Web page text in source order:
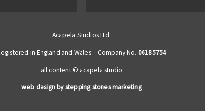
Acapela Studios Ltd.
in England and Wales – Company No. 06185754
all content © acapela studio
web design by stepping stones marketing